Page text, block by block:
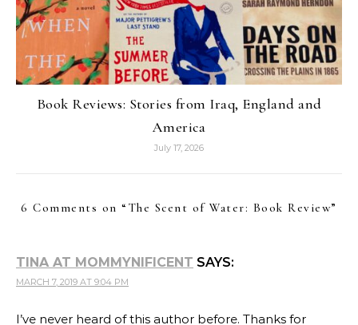
Book Reviews: Stories from Iraq, England and
America
July 17, 2026
6 Comments on “ The Scent of Water: Book Review”
TINA AT MOMMYNIFICENT SAYS:
MARCH 7, 2019 AT 9:04 PM
I’ve never heard of this author before. Thanks for